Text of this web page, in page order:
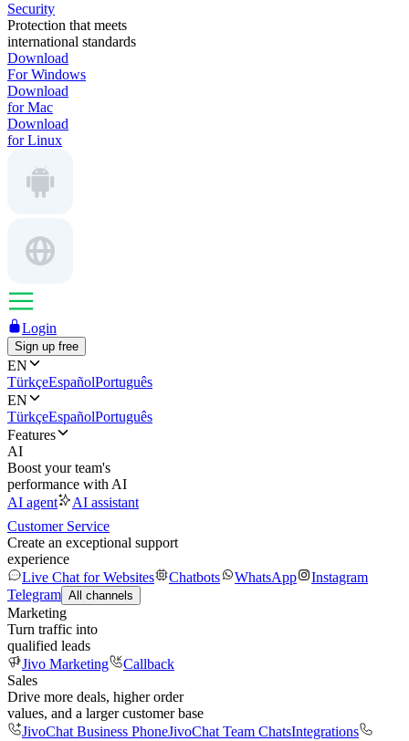
Security
Protection that meets
international standards
Download
For Windows
Download
for Mac
Download
for Linux
Login
Sign up free
EN
TürkçeEspañolPortuguês
EN
TürkçeEspañolPortuguês
Features
AI
Boost your team's
performance with AI
AI agent
AI assistant
Customer Service
Create an exceptional support
experience
Live Chat for Websites
Chatbots WhatsApp
Instagram
Telegram All channels
Marketing
Turn traffic into
qualified leads
Jivo Marketing
Callback
Sales
Drive more deals, higher order
values, and a larger customer base
JivoChat Business PhoneJivoChat Team ChatsIntegrations